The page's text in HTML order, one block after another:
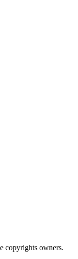
copyrights owners.